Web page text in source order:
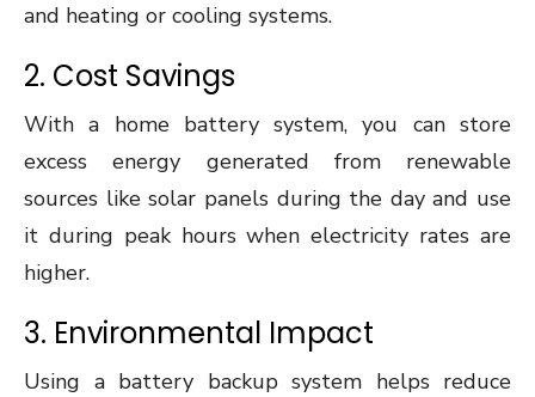
and heating or cooling systems.
2. Cost Savings
With a home battery system, you can store
excess energy generated from renewable
sources like solar panels during the day and use
it during peak hours when electricity rates are
higher.
3. Environmental Impact
Using a battery backup system helps reduce